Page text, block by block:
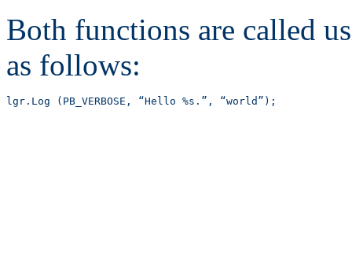
Both functions are called
as follows:
lgr.Log (PB_VERBOSE, “Hello %s.”, “world”);